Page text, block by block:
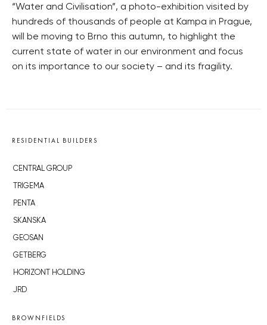
“Water and Civilisation”, a photo-exhibition visited by
hundreds of thousands of people at Kampa in Prague,
will be moving to Brno this autumn, to highlight the
current state of water in our environment and focus
on its importance to our society – and its fragility.
RESIDENTIAL BUILDERS
CENTRAL GROUP
TRIGEMA
PENTA
SKANSKA
GEOSAN
GETBERG
HORIZONT HOLDING
JRD
BROWNFIELDS